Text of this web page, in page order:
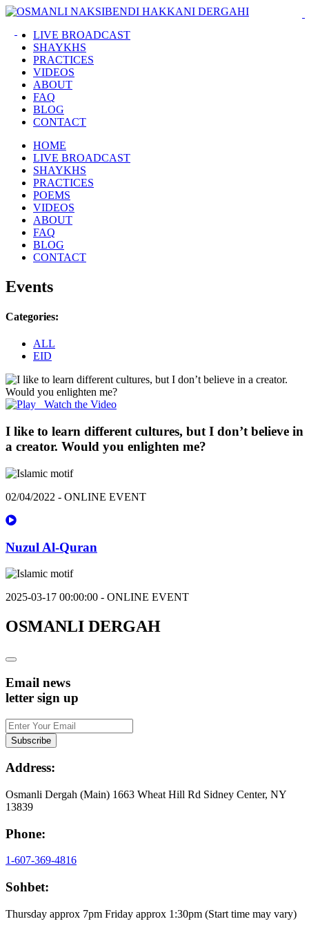
LIVE BROADCAST
SHAYKHS
PRACTICES
VIDEOS
ABOUT
FAQ
BLOG
CONTACT
HOME
LIVE BROADCAST
SHAYKHS
PRACTICES
POEMS
VIDEOS
ABOUT
FAQ
BLOG
CONTACT
Events
Categories:
ALL
EID
Watch the Video
I like to learn different cultures, but I don’t believe in
a creator. Would you enlighten me?
02/04/2022 - ONLINE EVENT
Nuzul Al-Quran
2025-03-17 00:00:00 - ONLINE EVENT
OSMANLI DERGAH
Email news
letter sign up
Address:
Osmanli Dergah (Main) 1663 Wheat Hill Rd Sidney Center, NY
13839
Phone:
1-607-369-4816
Sohbet:
Thursday approx 7pm Friday approx 1:30pm (Start time may vary)